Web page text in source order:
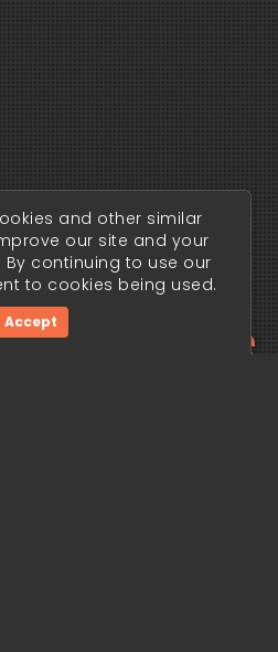
edge
and other similar
our site and your
By continuing to use our
to cookies being used.
Accept